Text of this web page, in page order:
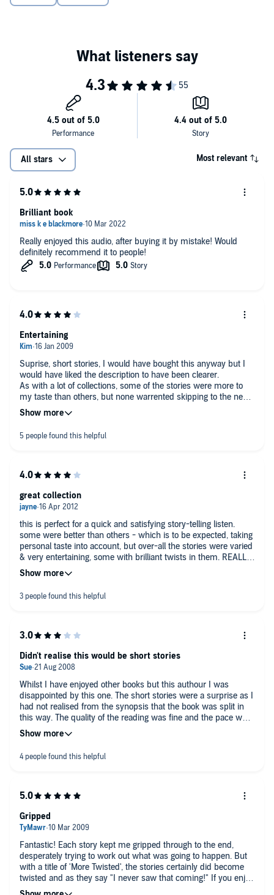
All stars Most relevant
Really enjoyed this audio, after buying it by mistake! Would
definitely recommend it to people!
Brilliant book
Suprise, short stories, I would have bought this anyway but I
would have liked the description to have been clearer.
As with a lot of collections, some of the stories were more to
my taste than others, but none warrented skipping to the next
bookmark! overall I found it entertaining
Entertaining
this is perfect for a quick and satisfying story-telling listen.
some were better than others - which is to be expected, taking
personal taste into account, but over-all the stories were varied
& very entertaining, some with brilliant twists in them. REALLY
didnt like the last one because i hate that amount of offensive
language but all the rest were fine
great collection
Whilst I have enjoyed other books but this authour I was
disappointed by this one. The short stories were a surprise as I
had not realised from the synopsis that the book was split in
this way. The quality of the reading was fine and the pace was
good but the stories themselves were lacking. I didn't get much
mystery or suspense from any of them and having working
out the ending of the first three quite quickly I lost interest
somewhat.
Didn't realise this would be short stories
Fantastic! Each story kept me gripped through to the end,
desperately trying to work out what was going to happen. But
with a title of 'More Twisted', the stories certainly did become
twisted and as they say "I never saw that coming!" If you enjoy
suspense and who-dun-it then this will fit the bill!
Gripped